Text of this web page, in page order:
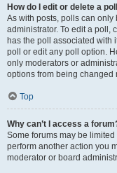
How do I edit or delete a
As with posts, polls can
administrator. To edit a poll,
has the poll associated with
poll or edit any poll option.
only moderators or
options from being changed
Top
Why can’t I access a
Some forums may be
perform another action you
moderator or board